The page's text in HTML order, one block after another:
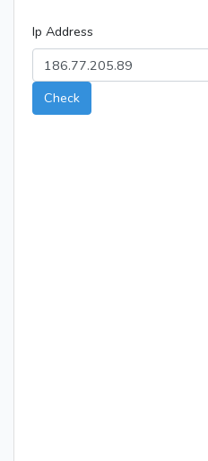
Ip Address
Check